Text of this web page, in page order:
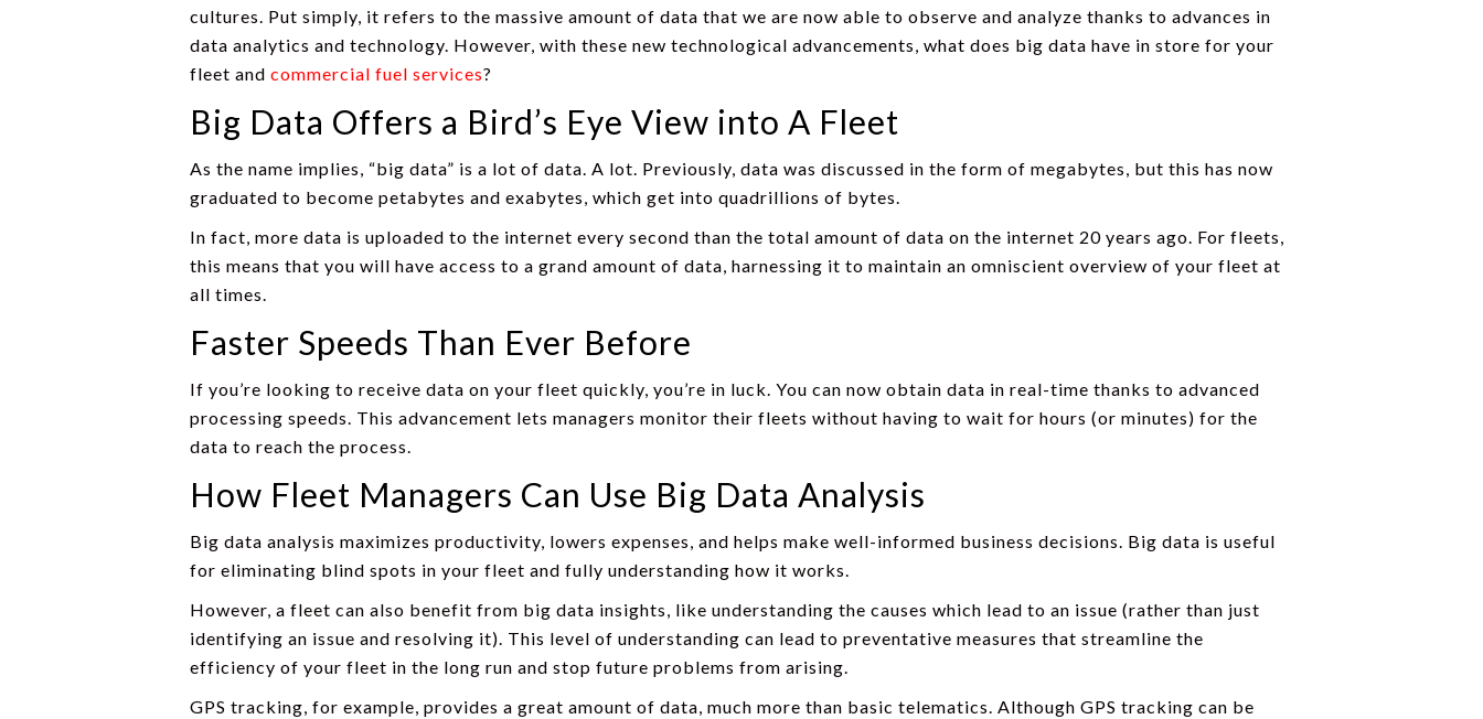
cultures. Put simply, it refers to the massive amount of data that we are now able to observe and analyze thanks to advances in
data analytics and technology. However, with these new technological advancements, what does big data have in store for your
fleet and commercial fuel services?
Big Data Offers a Bird’s Eye View into A Fleet
As the name implies, “big data” is a lot of data. A lot. Previously, data was discussed in the form of megabytes, but this has now
graduated to become petabytes and exabytes, which get into quadrillions of bytes.
In fact, more data is uploaded to the internet every second than the total amount of data on the internet 20 years ago. For fleets,
this means that you will have access to a grand amount of data, harnessing it to maintain an omniscient overview of your fleet at
all times.
Faster Speeds Than Ever Before
If you’re looking to receive data on your fleet quickly, you’re in luck. You can now obtain data in real-time thanks to advanced
processing speeds. This advancement lets managers monitor their fleets without having to wait for hours (or minutes) for the
data to reach the process.
How Fleet Managers Can Use Big Data Analysis
Big data analysis maximizes productivity, lowers expenses, and helps make well-informed business decisions. Big data is useful
for eliminating blind spots in your fleet and fully understanding how it works.
However, a fleet can also benefit from big data insights, like understanding the causes which lead to an issue (rather than just
identifying an issue and resolving it). This level of understanding can lead to preventative measures that streamline the
efficiency of your fleet in the long run and stop future problems from arising.
GPS tracking, for example, provides a great amount of data, much more than basic telematics. Although GPS tracking can be